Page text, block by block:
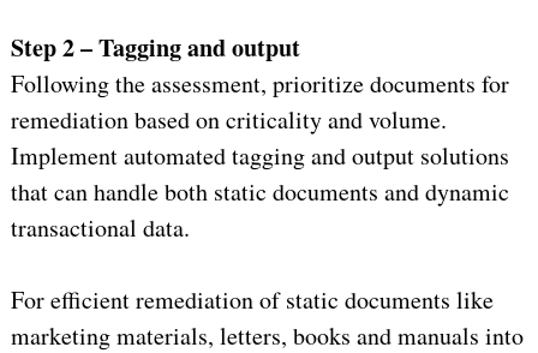
Step 2 – Tagging and output
Following the assessment, prioritize documents for
remediation based on criticality and volume.
Implement automated tagging and output solutions
that can handle both static documents and dynamic
transactional data.
For efficient remediation of static documents like
marketing materials, letters, books and manuals into